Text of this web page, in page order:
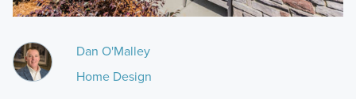
Dan O'Malley
Home Design